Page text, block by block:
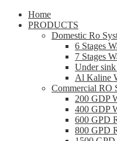
Home
PRODUCTS
Domestic Ro
6 Stages
7 Stages
Under
Al Kaline
Commercial RO
200 GDP
400 GDP
600 GPD
800 GPD